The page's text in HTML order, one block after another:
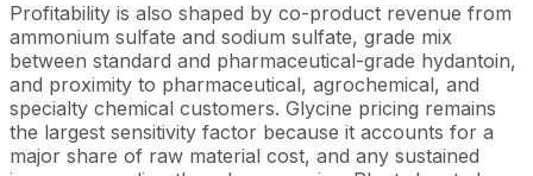
Profitability is also shaped by co-product revenue from
ammonium sulfate and sodium sulfate, grade mix
between standard and pharmaceutical-grade hydantoin,
and proximity to pharmaceutical, agrochemical, and
specialty chemical customers. Glycine pricing remains
the largest sensitivity factor because it accounts for a
major share of raw material cost, and any sustained